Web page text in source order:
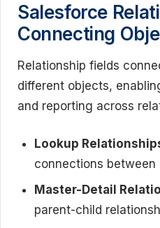
Salesforce
Connecting
Relationship fields
different objects,
and reporting across
Lookup
connections between
Master-Detail
parent-child